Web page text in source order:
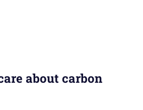
about carbon